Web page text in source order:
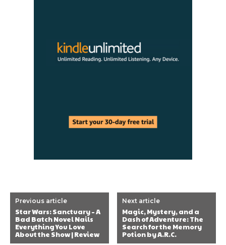
Previous article
Star Wars: Sanctuary – A
Bad Batch Novel Nails
Everything You Love
About the Show | Review
Next article
Magic, Mystery, and a
Dash of Adventure: The
Search for the Memory
Potion by A.R.C.